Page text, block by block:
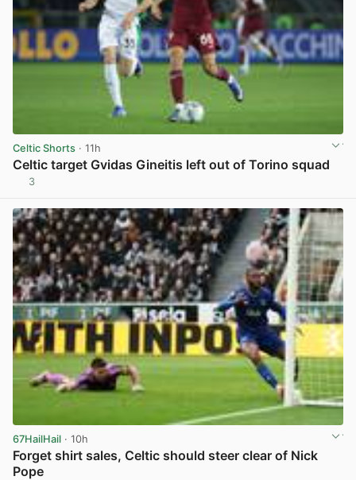
Celtic Shorts · 11h
Celtic target Gvidas Gineitis left out of Torino squad
3
67HailHail · 10h
Forget shirt sales, Celtic should steer clear of Nick
Pope